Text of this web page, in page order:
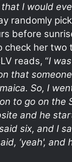
I would
randomly
before
check her two
reads, “I
that
So, I
to go on the
and he
six, and I
‘yeah', and